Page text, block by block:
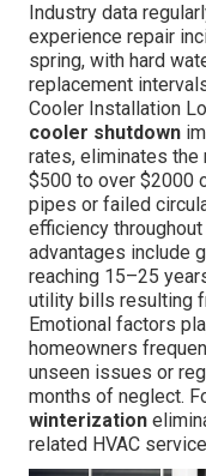
Industry data
experience repair
spring, with hard
replacement
Cooler Installation
cooler shutdown
rates, eliminates
$500 to over $2000
pipes or failed
efficiency
advantages include
reaching 15–25
utility bills resulting
Emotional factors
homeowners
unseen issues or
months of neglect.
winterization
related HVAC